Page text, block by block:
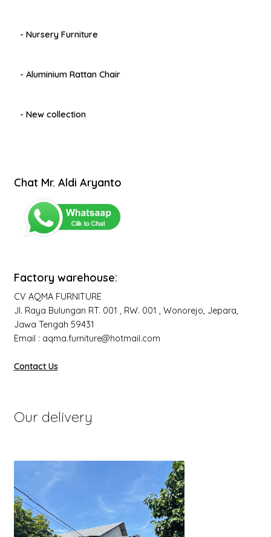
- Nursery Furniture
- Aluminium Rattan Chair
- New collection
Chat Mr. Aldi Aryanto
Factory warehouse:
CV AQMA FURNITURE
Jl. Raya Bulungan RT. 001 , RW. 001 , Wonorejo, Jepara,
Jawa Tengah 59431
Email : aqma.furniture@hotmail.com
Contact Us
Our delivery